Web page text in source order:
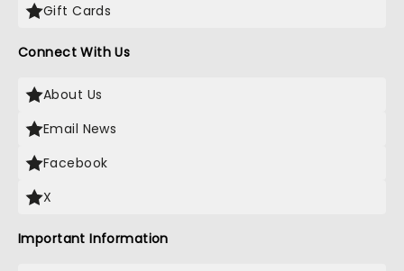
Gift Cards
Connect With Us
About Us
Email News
Facebook
X
Important Information